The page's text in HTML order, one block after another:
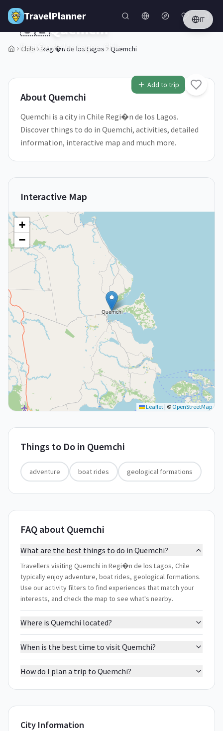
Skip to main content
TravelPlanner IT
Chile Regi�n de los Lagos Quemchi
1/5
Add to trip
🇨🇱Quemchi
Regi�n de los Lagos,Chile
About Quemchi
Quemchi is a city in Chile Regi�n de los Lagos.
Discover things to do in Quemchi, activities, detailed
information, interactive map and much more.
Interactive Map
+
−
Leaflet| © OpenStreetMap
Things to Do in Quemchi
adventure boat rides geological formations
FAQ about Quemchi
What are the best things to do in Quemchi?
Travellers visiting Quemchi in Regi�n de los Lagos, Chile
typically enjoy adventure, boat rides, geological formations.
Use our activity filters to find experiences that match your
interests, and check the map to see what's nearby.
Where is Quemchi located?
When is the best time to visit Quemchi?
How do I plan a trip to Quemchi?
City Information